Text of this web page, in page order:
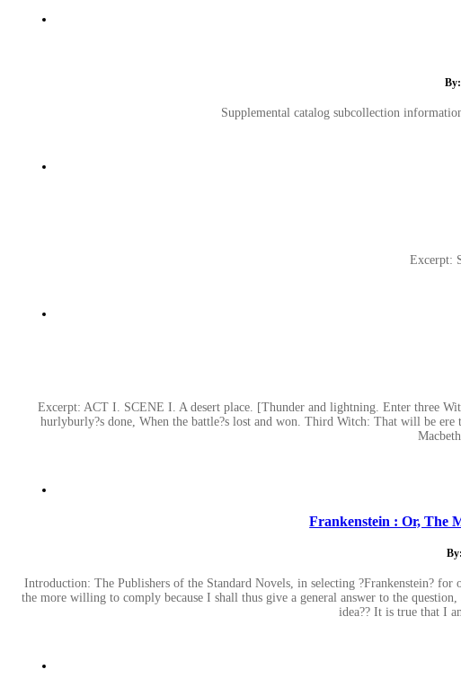
Supplemental catalog subcollection
Excerpt:
Excerpt: ACT I. SCENE I. A desert place. [Thunder and lightning. Enter three
hurlyburly?s done, When the battle?s lost and won. Third Witch: That will be
Frankenstein : Or, The
Introduction: The Publishers of the Standard Novels, in selecting ?Frankenstein?
the more willing to comply because I shall thus give a general answer to the
idea?? It is true that I